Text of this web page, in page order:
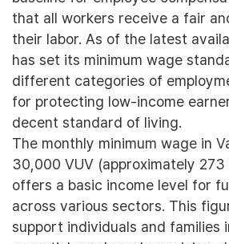
that all workers receive a fair
their labor. As of the latest
has set its minimum wage
different categories of
for protecting low-income
decent standard of living.
The monthly minimum wage in
30,000 VUV (approximately 273
offers a basic income level for
across various sectors. This
support individuals and families